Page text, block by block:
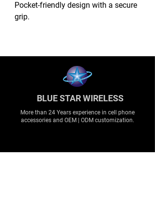
Pocket-friendly design with a secure
grip.
BLUE STAR WIRELESS
More than 24 Years experience in cell phone
accessories and OEM | ODM customization.